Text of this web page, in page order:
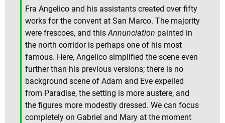
Fra Angelico and his assistants created over fifty
works for the convent at San Marco. The majority
were frescoes, and thisAnnunciation painted in
the north corridor is perhaps one of his most
famous. Here, Angelico simplified the scene even
further than his previous versions; there is no
background scene of Adam and Eve expelled
from Paradise, the setting is more austere, and
the figures more modestly dressed. We can focus
completely on Gabriel and Mary at the moment